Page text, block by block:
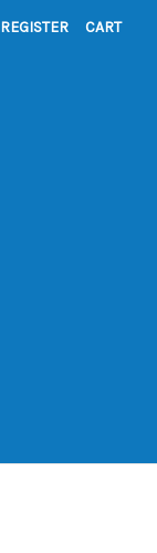
REGISTER CART